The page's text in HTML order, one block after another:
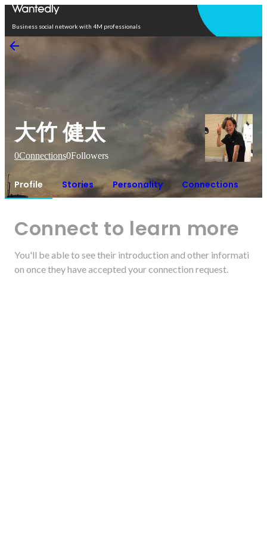
Business social network with 4M professionals
大竹 健太
0Connections0Followers
Profile Stories Personality Connections
Connect to learn more
You'll be able to see their introduction and other informati
on once they have accepted your connection request.